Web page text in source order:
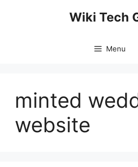
Wiki Tech
Menu
minted
website